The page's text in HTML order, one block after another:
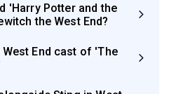
'Harry Potter and the
the West End?
End cast of 'The